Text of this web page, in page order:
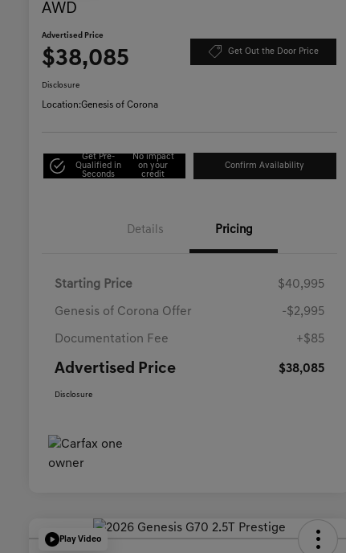
AWD
Advertised Price
$38,085 Get Out the Door Price
Disclosure
Location:Genesis of Corona
Get Pre-
Qualified in
Seconds
No impact
on your
credit
Confirm Availability
Details Pricing
Starting Price $40,995
Genesis of Corona Offer -$2,995
Documentation Fee +$85
Advertised Price $38,085
Disclosure
Play Video